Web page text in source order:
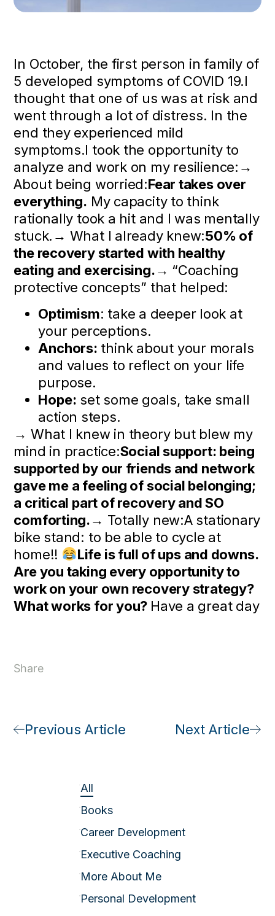
In October, the first person in family of
5 developed symptoms of COVID 19.I
thought that one of us was at risk and
went through a lot of distress. In the
end they experienced mild
symptoms.I took the opportunity to
analyze and work on my resilience:→
About being worried:Fear takes over
everything. My capacity to think
rationally took a hit and I was mentally
stuck.→ What I already knew:50% of
the recovery started with healthy
eating and exercising.→ “Coaching
protective concepts” that helped:
Optimism: take a deeper look at
your perceptions.
Anchors: think about your morals
and values to reflect on your life
purpose.
Hope: set some goals, take small
action steps.
→ What I knew in theory but blew my
mind in practice:Social support: being
supported by our friends and network
gave me a feeling of social belonging;
a critical part of recovery and SO
comforting.→ Totally new:A stationary
bike stand: to be able to cycle at
home!!
Life is full of ups and downs.
Are you taking every opportunity to
work on your own recovery strategy?
What works for you? Have a great day
Share
Previous Article Next Article
All
Books
Career Development
Executive Coaching
More About Me
Personal Development